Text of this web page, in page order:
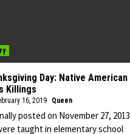
Day: Native American
Killings
16, 2019 Queen
posted on November 27, 2013
taught in elementary school